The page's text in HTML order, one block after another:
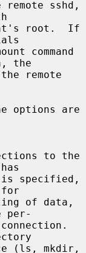
the
to the
for
per-